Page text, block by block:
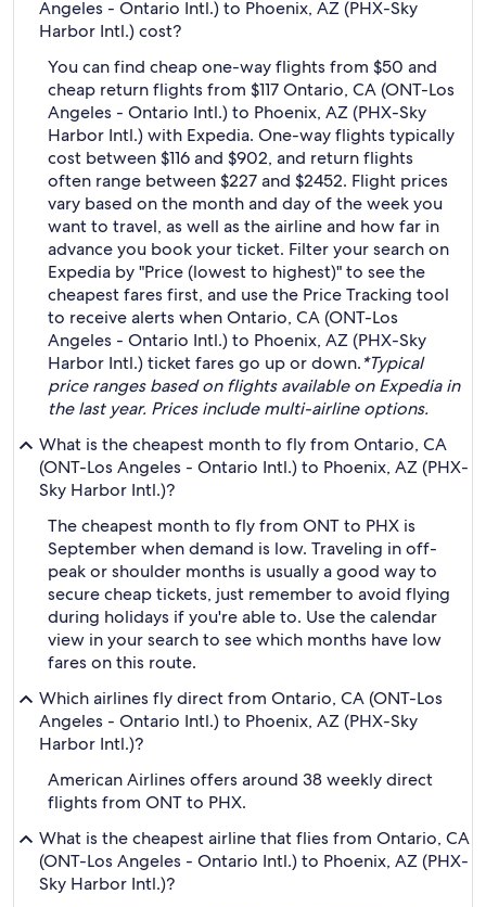
Angeles - Ontario Intl.) to Phoenix, AZ (PHX-Sky
Harbor Intl.) cost?
You can find cheap one-way flights from $50 and
cheap return flights from $117 Ontario, CA (ONT-Los
Angeles - Ontario Intl.) to Phoenix, AZ (PHX-Sky
Harbor Intl.) with Expedia. One-way flights typically
cost between $116 and $902, and return flights
often range between $227 and $2452. Flight prices
vary based on the month and day of the week you
want to travel, as well as the airline and how far in
advance you book your ticket. Filter your search on
Expedia by "Price (lowest to highest)" to see the
cheapest fares first, and use the Price Tracking tool
to receive alerts when Ontario, CA (ONT-Los
Angeles - Ontario Intl.) to Phoenix, AZ (PHX-Sky
Harbor Intl.) ticket fares go up or down.*Typical
price ranges based on flights available on Expedia in
the last year. Prices include multi-airline options.
What is the cheapest month to fly from Ontario, CA
(ONT-Los Angeles - Ontario Intl.) to Phoenix, AZ (PHX-
Sky Harbor Intl.)?
The cheapest month to fly from ONT to PHX is
September when demand is low. Traveling in off-
peak or shoulder months is usually a good way to
secure cheap tickets, just remember to avoid flying
during holidays if you're able to. Use the calendar
view in your search to see which months have low
fares on this route.
Which airlines fly direct from Ontario, CA (ONT-Los
Angeles - Ontario Intl.) to Phoenix, AZ (PHX-Sky
Harbor Intl.)?
American Airlines offers around 38 weekly direct
flights from ONT to PHX.
What is the cheapest airline that flies from Ontario, CA
(ONT-Los Angeles - Ontario Intl.) to Phoenix, AZ (PHX-
Sky Harbor Intl.)?